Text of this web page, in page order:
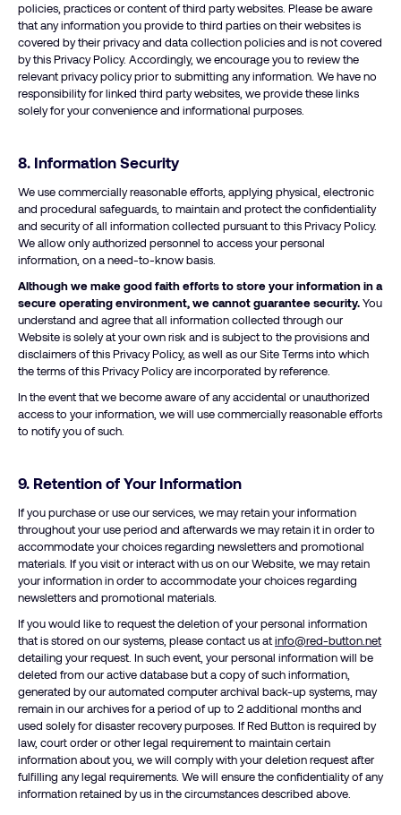
policies, practices or content of third party websites. Please be aware
that any information you provide to third parties on their websites is
covered by their privacy and data collection policies and is not covered
by this Privacy Policy. Accordingly, we encourage you to review the
relevant privacy policy prior to submitting any information. We have no
responsibility for linked third party websites, we provide these links
solely for your convenience and informational purposes.
8. Information Security
We use commercially reasonable efforts, applying physical, electronic
and procedural safeguards, to maintain and protect the confidentiality
and security of all information collected pursuant to this Privacy Policy.
We allow only authorized personnel to access your personal
information, on a need-to-know basis.
Although we make good faith efforts to store your information in a
secure operating environment, we cannot guarantee security.You
understand and agree that all information collected through our
Website is solely at your own risk and is subject to the provisions and
disclaimers of this Privacy Policy, as well as our Site Terms into which
the terms of this Privacy Policy are incorporated by reference.
In the event that we become aware of any accidental or unauthorized
access to your information, we will use commercially reasonable efforts
to notify you of such.
9. Retention of Your Information
If you purchase or use our services, we may retain your information
throughout your use period and afterwards we may retain it in order to
accommodate your choices regarding newsletters and promotional
materials. If you visit or interact with us on our Website, we may retain
your information in order to accommodate your choices regarding
newsletters and promotional materials.
If you would like to request the deletion of your personal information
that is stored on our systems, please contact us atinfo@red-button.net
detailing your request. In such event, your personal information will be
deleted from our active database but a copy of such information,
generated by our automated computer archival back-up systems, may
remain in our archives for a period of up to 2 additional months and
used solely for disaster recovery purposes. If Red Button is required by
law, court order or other legal requirement to maintain certain
information about you, we will comply with your deletion request after
fulfilling any legal requirements. We will ensure the confidentiality of any
information retained by us in the circumstances described above.